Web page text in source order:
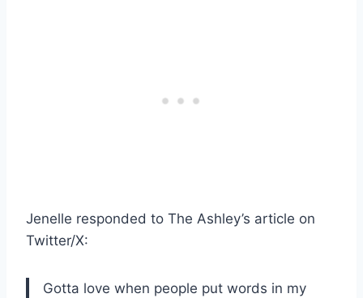
Jenelle responded to The Ashley’s article on
Twitter/X:
Gotta love when people put words in my